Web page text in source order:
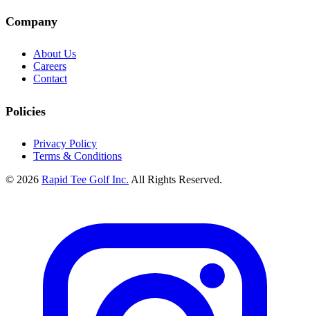
Company
About Us
Careers
Contact
Policies
Privacy Policy
Terms & Conditions
© 2026 Rapid Tee Golf Inc. All Rights Reserved.